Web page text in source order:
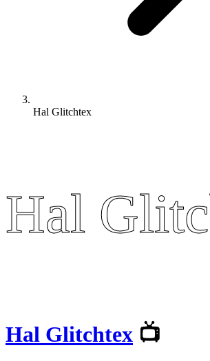
Hal Glitchtex
Hal
Hal
Hal Glitchtex 📺